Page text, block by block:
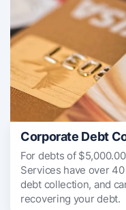
Corporate Debt
For debts of
Services have over
debt collection, and
recovering your debt.